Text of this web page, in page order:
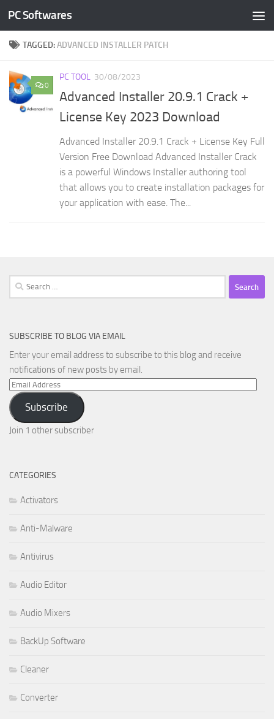
Skip to content
PC Softwares
TAGGED:ADVANCED INSTALLER PATCH
0
PC TOOL 30/08/2023
Advanced Installer 20.9.1 Crack +
License Key 2023 Download
Advanced Installer 20.9.1 Crack + License Key Full
Version Free Download Advanced Installer Crack
is a powerful Windows Installer authoring tool
that allows you to create installation packages for
your application with ease. The...
Search
for:
SUBSCRIBE TO BLOG VIA EMAIL
Enter your email address to subscribe to this blog and receive
notifications of new posts by email.
Email
Address
Subscribe
Join 1 other subscriber
CATEGORIES
Activators
Anti-Malware
Antivirus
Audio Editor
Audio Mixers
BackUp Software
Cleaner
Converter